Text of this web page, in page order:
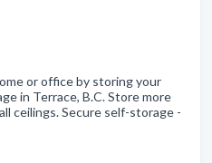
or office by storing your
in Terrace, B.C. Store more
ceilings. Secure self-storage -